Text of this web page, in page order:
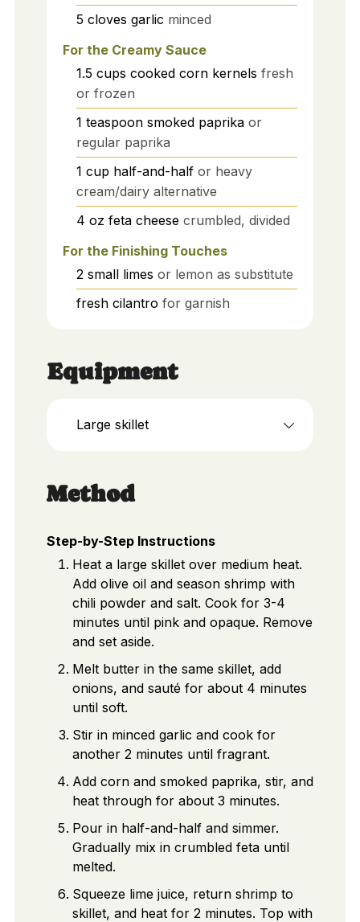
5 cloves garlic minced
For the Creamy Sauce
1.5 cups cooked corn kernels fresh
or frozen
1 teaspoon smoked paprika or
regular paprika
1 cup half-and-half or heavy
cream/dairy alternative
4 oz feta cheese crumbled, divided
For the Finishing Touches
2 small limes or lemon as substitute
fresh cilantro for garnish
Equipment
Large skillet
Method
Step-by-Step Instructions
Heat a large skillet over medium heat.
Add olive oil and season shrimp with
chili powder and salt. Cook for 3-4
minutes until pink and opaque. Remove
and set aside.
Melt butter in the same skillet, add
onions, and sauté for about 4 minutes
until soft.
Stir in minced garlic and cook for
another 2 minutes until fragrant.
Add corn and smoked paprika, stir, and
heat through for about 3 minutes.
Pour in half-and-half and simmer.
Gradually mix in crumbled feta until
melted.
Squeeze lime juice, return shrimp to
skillet, and heat for 2 minutes. Top with